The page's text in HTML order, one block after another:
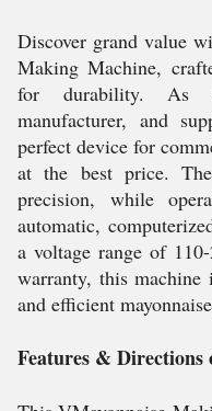
Discover grand value
Making Machine,
for durability. As
manufacturer, and
perfect device for
at the best price.
precision, while
automatic,
a voltage range of
warranty, this
and efficient
Features & Directions